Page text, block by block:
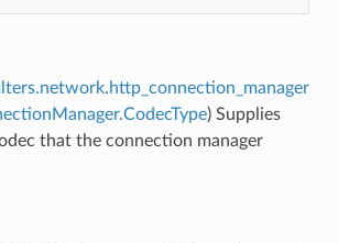
) Supplies
that the connection manager